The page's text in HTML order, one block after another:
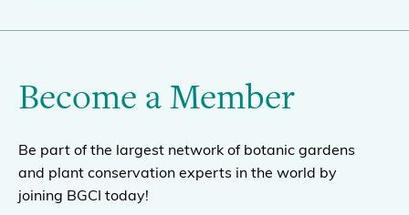
Become a Member
Be part of the largest network of botanic gardens
and plant conservation experts in the world by
joining BGCI today!